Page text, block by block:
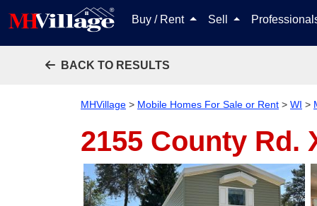
Buy / Rent Sell
BACK TO RESULTS
MHVillage > Mobile Homes For Sale or Rent > WI >
2155 County Rd.